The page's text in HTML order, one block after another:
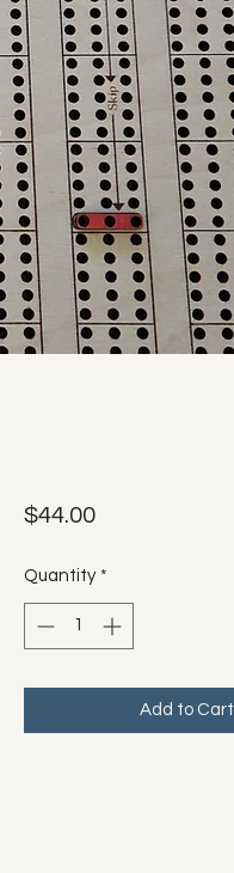
$44.00Price
Quantity *
Add to Cart